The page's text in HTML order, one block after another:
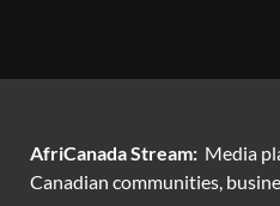
AfriCanada Stream: Media
Canadian communities,